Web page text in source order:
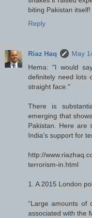
biting Pakistan itself!
Reply
Riaz Haq
May
Hema: "I would
definitely need lots
straight face."
There is
emerging that
Pakistan. Here are
India's support for
http://
terrorism-in.html
1. A 2015 London
“Large amounts of
associated with the